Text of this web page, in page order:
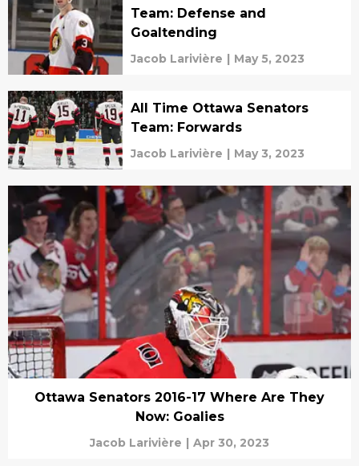
Team: Defense and
Goaltending
Jacob Larivière | May 5, 2023
All Time Ottawa Senators
Team: Forwards
Jacob Larivière | May 3, 2023
Ottawa Senators 2016-17 Where Are They
Now: Goalies
Jacob Larivière | Apr 30, 2023